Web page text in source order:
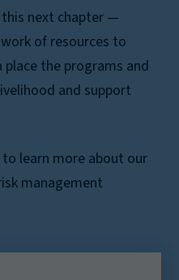
next chapter —
of resources to
the programs and
and support
learn more about our
management